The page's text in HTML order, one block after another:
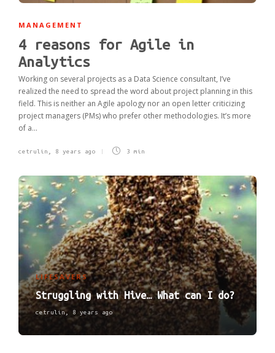
MANAGEMENT
4 reasons for Agile in
Analytics
Working on several projects as a Data Science consultant, I’ve
realized the need to spread the word about project planning in this
field. This is neither an Agile apology nor an open letter criticizing
project managers (PMs) who prefer other methodologies. It’s more
of a...
cetrulin 8 years ago 3 min
LIFESAVERS
Struggling with Hive… What can I do?
cetrulin, 8 years ago